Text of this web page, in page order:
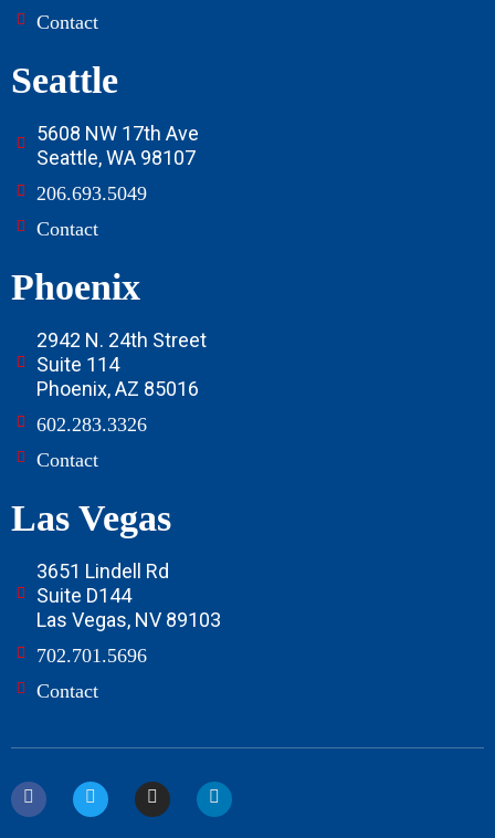
Contact
Seattle
5608 NW 17th Ave
Seattle, WA 98107
206.693.5049
Contact
Phoenix
2942 N. 24th Street
Suite 114
Phoenix, AZ 85016
602.283.3326
Contact
Las Vegas
3651 Lindell Rd
Suite D144
Las Vegas, NV 89103
702.701.5696
Contact